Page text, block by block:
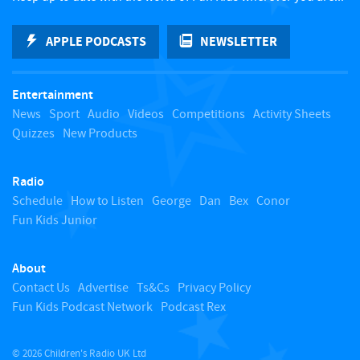
k
t
o
APPLE PODCASTS NEWSLETTER
Entertainment
News Sport Audio Videos Competitions Activity Sheets
Quizzes New Products
Radio
Schedule How to Listen George Dan Bex Conor
Fun Kids Junior
About
Contact Us Advertise Ts&Cs Privacy Policy
Fun Kids Podcast Network Podcast Rex
© 2026 Children's Radio UK Ltd